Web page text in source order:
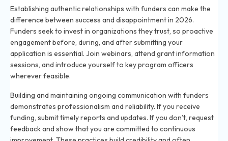
Establishing authentic relationships with funders can make the
difference between success and disappointment in 2026.
Funders seek to invest in organizations they trust, so proactive
engagement before, during, and after submitting your
application is essential. Join webinars, attend grant information
sessions, and introduce yourself to key program officers
wherever feasible.
Building and maintaining ongoing communication with funders
demonstrates professionalism and reliability. If you receive
funding, submit timely reports and updates. If you don’t, request
feedback and show that you are committed to continuous